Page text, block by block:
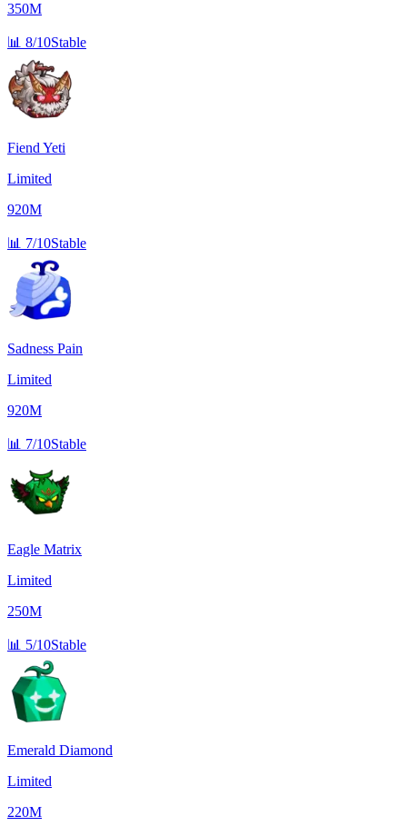
350M
📊 8/10Stable
Fiend Yeti
Limited
920M
📊 7/10Stable
Sadness Pain
Limited
920M
📊 7/10Stable
Eagle Matrix
Limited
250M
📊 5/10Stable
Emerald Diamond
Limited
220M